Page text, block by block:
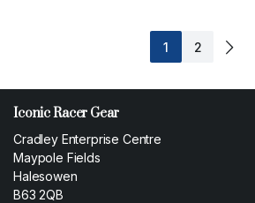
1 2
Iconic Racer Gear
Cradley Enterprise Centre
Maypole Fields
Halesowen
B63 2QB